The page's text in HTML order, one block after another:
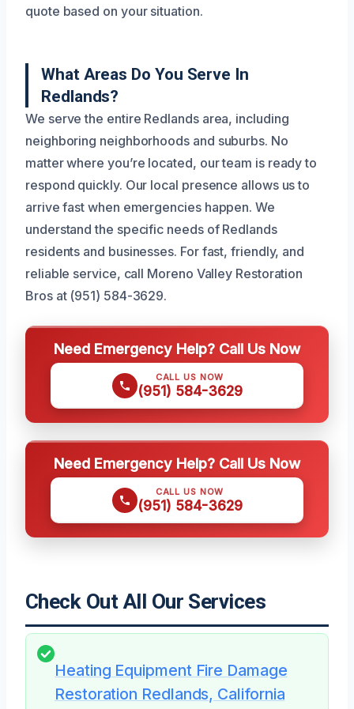
quote based on your situation.
What Areas Do You Serve In
Redlands?
We serve the entire Redlands area, including
neighboring neighborhoods and suburbs. No
matter where you’re located, our team is ready to
respond quickly. Our local presence allows us to
arrive fast when emergencies happen. We
understand the specific needs of Redlands
residents and businesses. For fast, friendly, and
reliable service, call Moreno Valley Restoration
Bros at (951) 584-3629.
Need Emergency Help? Call Us Now
CALL US NOW
(951) 584-3629
Need Emergency Help? Call Us Now
CALL US NOW
(951) 584-3629
Check Out All Our Services
Heating Equipment Fire Damage
Restoration Redlands, California